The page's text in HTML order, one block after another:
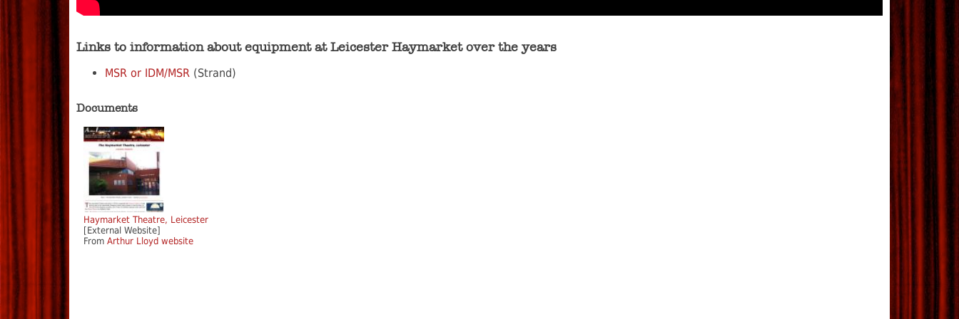
Links to information about equipment at Leicester Haymarket over the years
MSR or IDM/MSR (Strand)
Documents
Haymarket Theatre, Leicester
[External Website]
From Arthur Lloyd website